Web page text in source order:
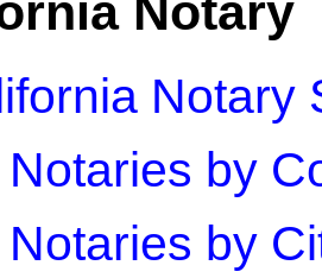
Notary
Notary
Notaries by
Notaries by